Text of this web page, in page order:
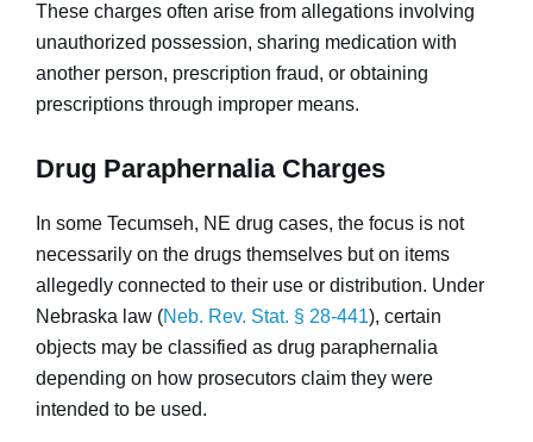
These charges often arise from allegations involving
unauthorized possession, sharing medication with
another person, prescription fraud, or obtaining
prescriptions through improper means.
Drug Paraphernalia Charges
In some Tecumseh, NE drug cases, the focus is not
necessarily on the drugs themselves but on items
allegedly connected to their use or distribution. Under
Nebraska law (Neb. Rev. Stat. § 28-441), certain
objects may be classified as drug paraphernalia
depending on how prosecutors claim they were
intended to be used.